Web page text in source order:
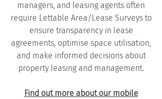
managers, and leasing agents often
require Lettable Area/Lease Surveys to
ensure transparency in lease
agreements, optimise space utilisation,
and make informed decisions about
property leasing and management.
Find out more about our mobile